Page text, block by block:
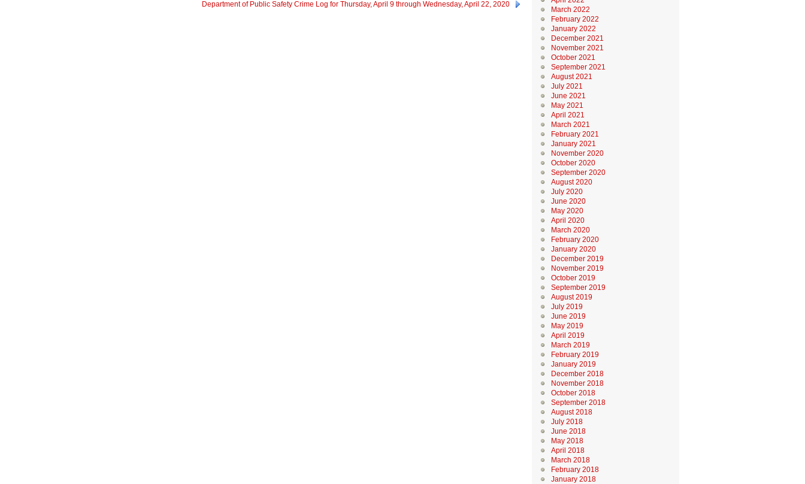
Department of Public Safety Crime Log for Thursday, April 9 through Wednesday, April 22, 2020
March 2022
February 2022
January 2022
December 2021
November 2021
October 2021
September 2021
August 2021
July 2021
June 2021
May 2021
April 2021
March 2021
February 2021
January 2021
November 2020
October 2020
September 2020
August 2020
July 2020
June 2020
May 2020
April 2020
March 2020
February 2020
January 2020
December 2019
November 2019
October 2019
September 2019
August 2019
July 2019
June 2019
May 2019
April 2019
March 2019
February 2019
January 2019
December 2018
November 2018
October 2018
September 2018
August 2018
July 2018
June 2018
May 2018
April 2018
March 2018
February 2018
January 2018